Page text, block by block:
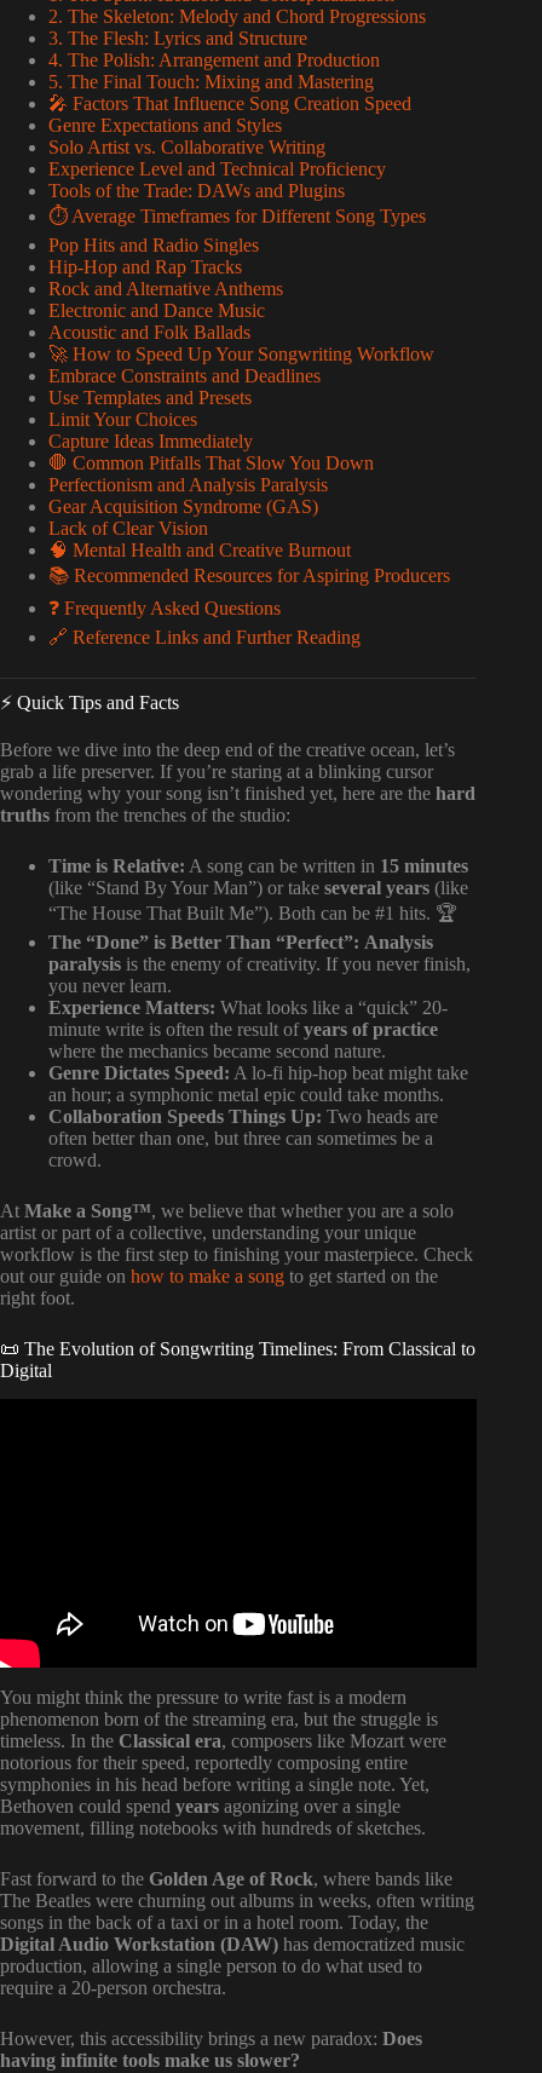
2. The Skeleton: Melody and Chord Progressions
3. The Flesh: Lyrics and Structure
4. The Polish: Arrangement and Production
5. The Final Touch: Mixing and Mastering
🎤 Factors That Influence Song Creation Speed
Genre Expectations and Styles
Solo Artist vs. Collaborative Writing
Experience Level and Technical Proficiency
Tools of the Trade: DAWs and Plugins
⏱️ Average Timeframes for Different Song Types
Pop Hits and Radio Singles
Hip-Hop and Rap Tracks
Rock and Alternative Anthems
Electronic and Dance Music
Acoustic and Folk Ballads
🚀 How to Speed Up Your Songwriting Workflow
Embrace Constraints and Deadlines
Use Templates and Presets
Limit Your Choices
Capture Ideas Immediately
🛑 Common Pitfalls That Slow You Down
Perfectionism and Analysis Paralysis
Gear Acquisition Syndrome (GAS)
Lack of Clear Vision
🧠 Mental Health and Creative Burnout
📚 Recommended Resources for Aspiring Producers
❓ Frequently Asked Questions
🔗 Reference Links and Further Reading
⚡️ Quick Tips and Facts
Before we dive into the deep end of the creative ocean, let’s
grab a life preserver. If you’re staring at a blinking cursor
wondering why your song isn’t finished yet, here are the hard
truths from the trenches of the studio:
Time is Relative: A song can be written in 15 minutes
(like “Stand By Your Man”) or take several years (like
“The House That Built Me”). Both can be #1 hits. 🏆
The “Done” is Better Than “Perfect”: Analysis
paralysis is the enemy of creativity. If you never finish,
you never learn.
Experience Matters: What looks like a “quick” 20-
minute write is often the result ofyears of practice
where the mechanics became second nature.
Genre Dictates Speed: A lo-fi hip-hop beat might take
an hour; a symphonic metal epic could take months.
Collaboration Speeds Things Up: Two heads are
often better than one, but three can sometimes be a
crowd.
At Make a Song™, we believe that whether you are a solo
artist or part of a collective, understanding your unique
workflow is the first step to finishing your masterpiece. Check
out our guide on how to make a song to get started on the
right foot.
📜 The Evolution of Songwriting Timelines: From Classical to
Digital
You might think the pressure to write fast is a modern
phenomenon born of the streaming era, but the struggle is
timeless. In the Classical era, composers like Mozart were
notorious for their speed, reportedly composing entire
symphonies in his head before writing a single note. Yet,
Bethoven could spend years agonizing over a single
movement, filling notebooks with hundreds of sketches.
Fast forward to the Golden Age of Rock, where bands like
The Beatles were churning out albums in weeks, often writing
songs in the back of a taxi or in a hotel room. Today, the
Digital Audio Workstation (DAW) has democratized music
production, allowing a single person to do what used to
require a 20-person orchestra.
However, this accessibility brings a new paradox: Does
having infinite tools make us slower?